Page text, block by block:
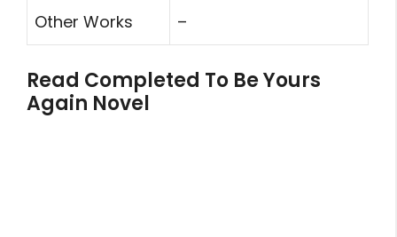
Other Works –
Read Completed To Be Yours
Again Novel